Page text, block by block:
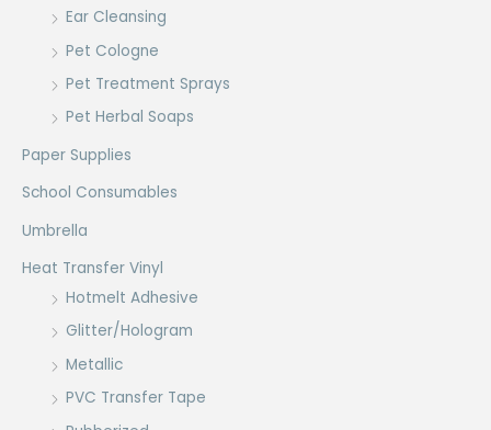
Ear Cleansing
Pet Cologne
Pet Treatment Sprays
Pet Herbal Soaps
Paper Supplies
School Consumables
Umbrella
Heat Transfer Vinyl
Hotmelt Adhesive
Glitter/Hologram
Metallic
PVC Transfer Tape